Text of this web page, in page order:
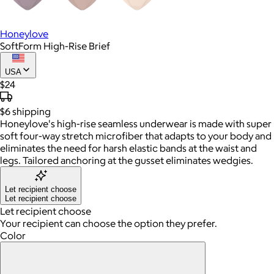
Honeylove
SoftForm High-Rise Brief
USA
$24
$6shipping
Honeylove's high-rise seamless underwear is made with super
soft four-way stretch microfiber that adapts to your body and
eliminates the need for harsh elastic bands at the waist and
legs. Tailored anchoring at the gusset eliminates wedgies.
Let recipient choose
Let recipient choose
Let recipient choose
Your recipient can choose the option they prefer.
Color